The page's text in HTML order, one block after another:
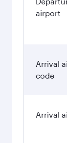
airport
Arrival
code
Arrival